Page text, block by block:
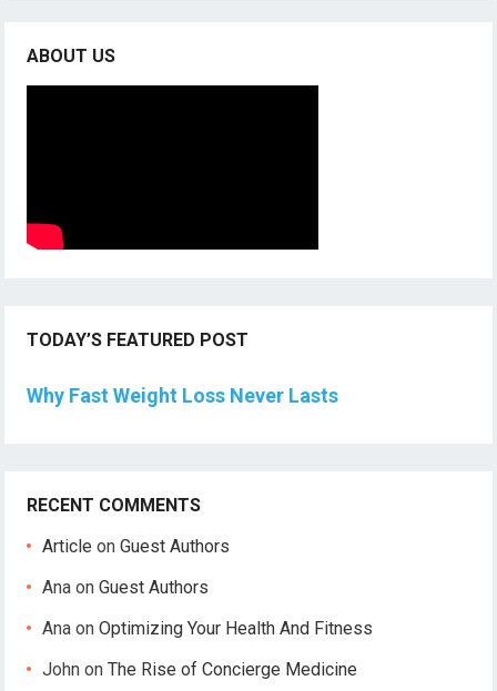
ABOUT US
TODAY’S FEATURED POST
Why Fast Weight Loss Never Lasts
RECENT COMMENTS
Article onGuest Authors
Ana onGuest Authors
Ana onOptimizing Your Health And Fitness
John onThe Rise of Concierge Medicine